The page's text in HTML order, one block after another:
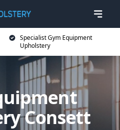
Specialist Gym Equipment
Upholstery
Consett